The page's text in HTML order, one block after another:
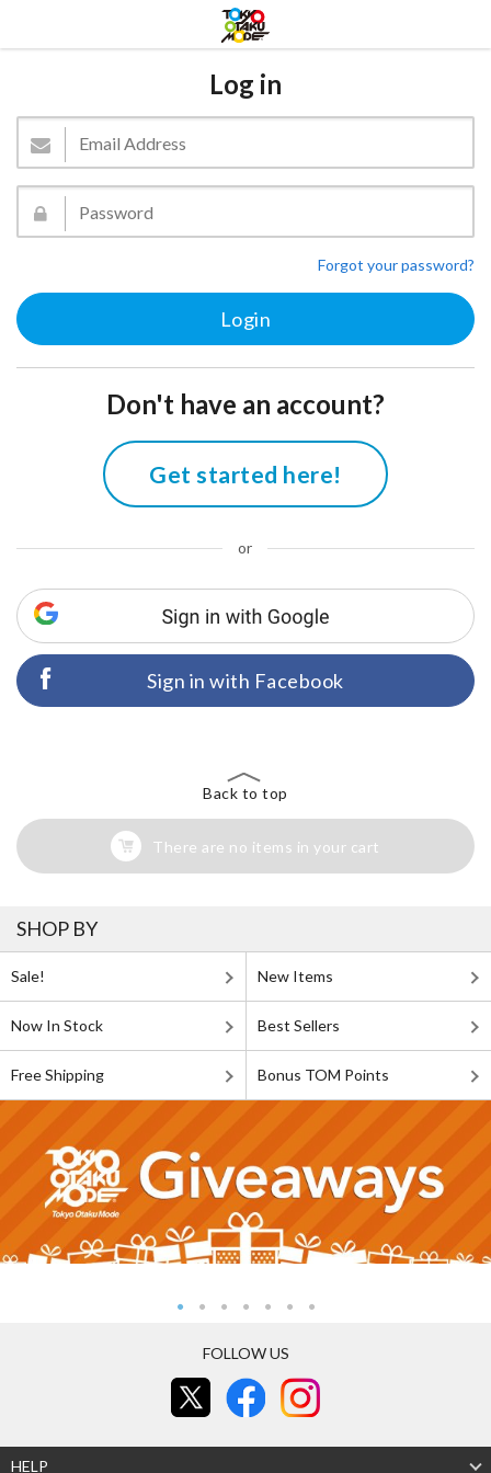
Log in
Forgot your password?
Don't have an account?
Get started here!
or
Sign in with Facebook
Back to top
There are no items in your cart
SHOP BY
Sale! New Items
Now In Stock Best Sellers
Free Shipping Bonus TOM Points
FOLLOW US
HELP